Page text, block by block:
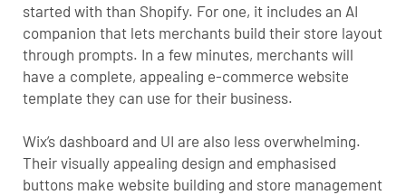
started with than Shopify. For one, it includes an AI
companion that lets merchants build their store layout
through prompts. In a few minutes, merchants will
have a complete, appealing e-commerce website
template they can use for their business.
Wix’s dashboard and UI are also less overwhelming.
Their visually appealing design and emphasised
buttons make website building and store management